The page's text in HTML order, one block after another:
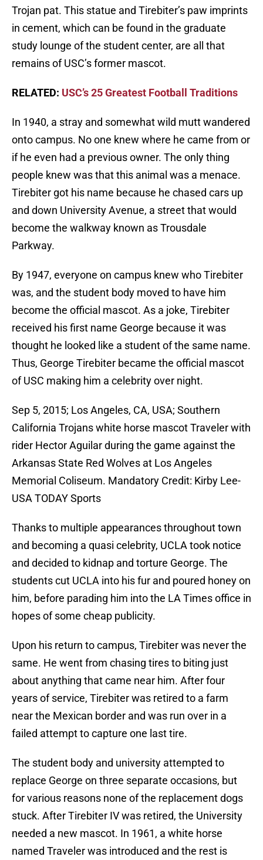
Trojan pat. This statue and Tirebiter’s paw imprints
in cement, which can be found in the graduate
study lounge of the student center, are all that
remains of USC’s former mascot.
RELATED: USC’s 25 Greatest Football Traditions
In 1940, a stray and somewhat wild mutt wandered
onto campus. No one knew where he came from or
if he even had a previous owner. The only thing
people knew was that this animal was a menace.
Tirebiter got his name because he chased cars up
and down University Avenue, a street that would
become the walkway known as Trousdale
Parkway.
By 1947, everyone on campus knew who Tirebiter
was, and the student body moved to have him
become the official mascot. As a joke, Tirebiter
received his first name George because it was
thought he looked like a student of the same name.
Thus, George Tirebiter became the official mascot
of USC making him a celebrity over night.
Sep 5, 2015; Los Angeles, CA, USA; Southern
California Trojans white horse mascot Traveler with
rider Hector Aguilar during the game against the
Arkansas State Red Wolves at Los Angeles
Memorial Coliseum. Mandatory Credit: Kirby Lee-
USA TODAY Sports
Thanks to multiple appearances throughout town
and becoming a quasi celebrity, UCLA took notice
and decided to kidnap and torture George. The
students cut UCLA into his fur and poured honey on
him, before parading him into the LA Times office in
hopes of some cheap publicity.
Upon his return to campus, Tirebiter was never the
same. He went from chasing tires to biting just
about anything that came near him. After four
years of service, Tirebiter was retired to a farm
near the Mexican border and was run over in a
failed attempt to capture one last tire.
The student body and university attempted to
replace George on three separate occasions, but
for various reasons none of the replacement dogs
stuck. After Tirebiter IV was retired, the University
needed a new mascot. In 1961, a white horse
named Traveler was introduced and the rest is